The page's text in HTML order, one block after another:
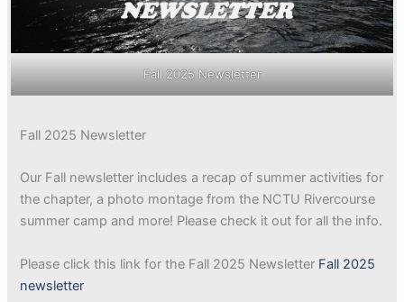
Fall 2025 Newsletter
Fall 2025 Newsletter
Our Fall newsletter includes a recap of summer activities for
the chapter, a photo montage from the NCTU Rivercourse
summer camp and more! Please check it out for all the info.
Please click this link for the Fall 2025 Newsletter Fall 2025
newsletter